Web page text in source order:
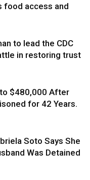
food access and
to lead the CDC
in restoring trust
to $480,000 After
for 42 Years.
Soto Says She
Was Detained